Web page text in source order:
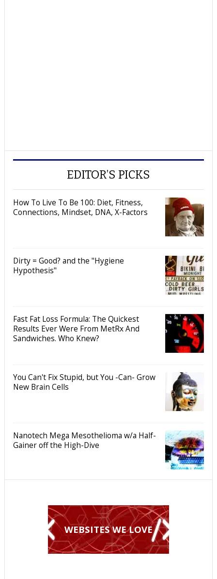
EDITOR’S PICKS
How To Live To Be 100: Diet, Fitness,
Connections, Mindset, DNA, X-Factors
Dirty = Good? and the "Hygiene
Hypothesis"
Fast Fat Loss Formula: The Quickest
Results Ever Were From MetRx And
Sandwiches. Who Knew?
You Can't Fix Stupid, but You -Can- Grow
New Brain Cells
Nanotech Mega Mesothelioma w/a Half-
Gainer off the High-Dive
WEBSITES WE LOVE